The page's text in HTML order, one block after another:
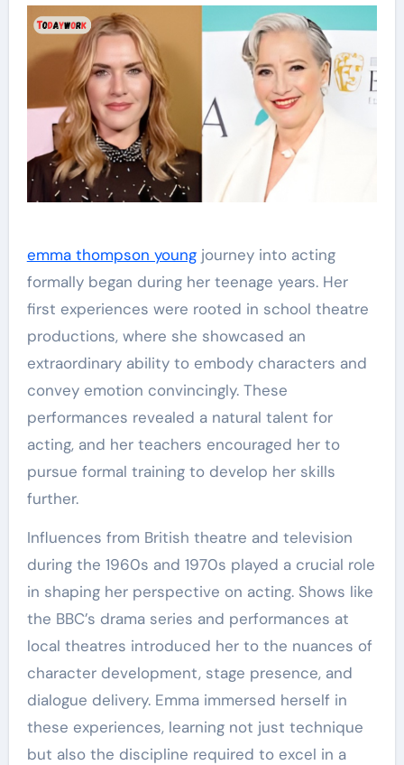
emma thompson youngjourney into acting
formally began during her teenage years. Her
first experiences were rooted in school theatre
productions, where she showcased an
extraordinary ability to embody characters and
convey emotion convincingly. These
performances revealed a natural talent for
acting, and her teachers encouraged her to
pursue formal training to develop her skills
further.
Influences from British theatre and television
during the 1960s and 1970s played a crucial role
in shaping her perspective on acting. Shows like
the BBC’s drama series and performances at
local theatres introduced her to the nuances of
character development, stage presence, and
dialogue delivery. Emma immersed herself in
these experiences, learning not just technique
but also the discipline required to excel in a